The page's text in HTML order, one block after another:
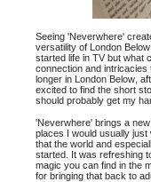
Seeing 'Neverwhere'
versatility of London
started life in TV but what
connection and
longer in London Below,
excited to find the short
should probably get my
'Neverwhere' brings a
places I would usually
that the world and
started. It was refreshing
magic you can find in the
for bringing that back to